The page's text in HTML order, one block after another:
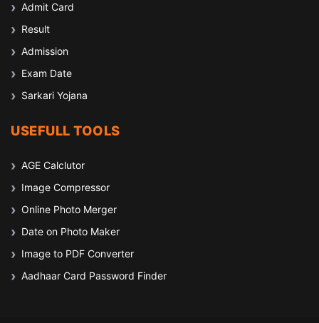
Admit Card
Result
Admission
Exam Date
Sarkari Yojana
USEFULL TOOLS
AGE Calclutor
Image Compressor
Online Photo Merger
Date on Photo Maker
Image to PDF Converter
Aadhaar Card Password Finder